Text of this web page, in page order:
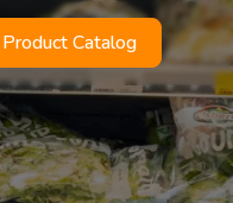
Product Catalog